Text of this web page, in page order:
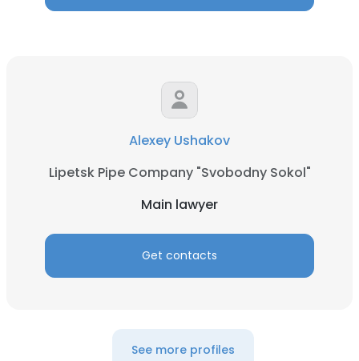
Alexey Ushakov
Lipetsk Pipe Company "Svobodny Sokol"
Main lawyer
Get contacts
See more profiles